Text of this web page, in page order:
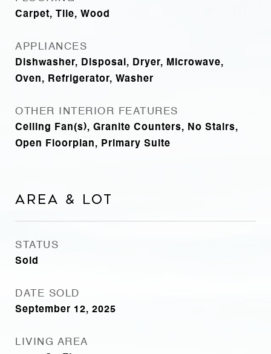
Carpet, Tile, Wood
APPLIANCES
Dishwasher, Disposal, Dryer, Microwave,
Oven, Refrigerator, Washer
OTHER INTERIOR FEATURES
Ceiling Fan(s), Granite Counters, No Stairs,
Open Floorplan, Primary Suite
Area & Lot
STATUS
Sold
DATE SOLD
September 12, 2025
LIVING AREA